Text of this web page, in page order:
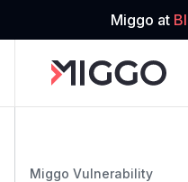
Miggo at
Miggo Vulnerability